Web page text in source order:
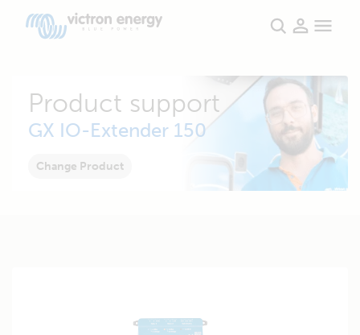
Product support
GX IO-Extender 150
Change Product